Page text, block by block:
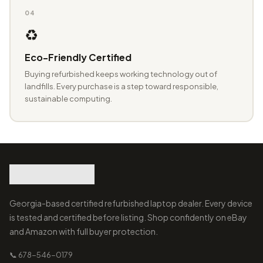
04
♻️
Eco-Friendly Certified
Buying refurbished keeps working technology out of
landfills. Every purchase is a step toward responsible,
sustainable computing.
Georgia-based certified refurbished laptop dealer. Every device
is tested and certified before listing. Shop confidently on eBay
and Amazon with full buyer protection.
📞 678-546-0179